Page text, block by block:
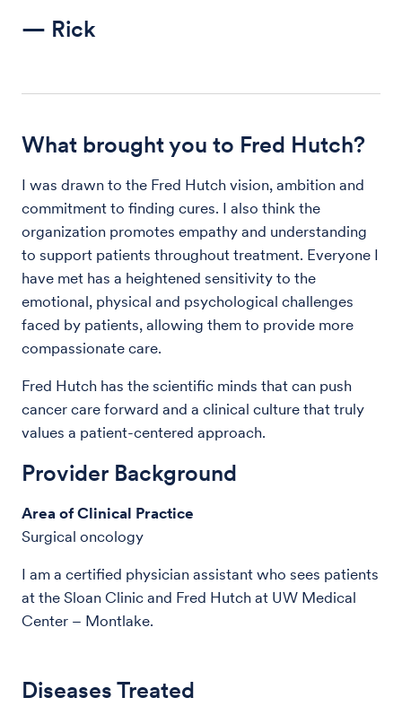
— Rick
What brought you to Fred Hutch?
I was drawn to the Fred Hutch vision, ambition and
commitment to finding cures. I also think the
organization promotes empathy and understanding
to support patients throughout treatment. Everyone I
have met has a heightened sensitivity to the
emotional, physical and psychological challenges
faced by patients, allowing them to provide more
compassionate care.
Fred Hutch has the scientific minds that can push
cancer care forward and a clinical culture that truly
values a patient-centered approach.
Provider Background
Area of Clinical Practice
Surgical oncology
I am a certified physician assistant who sees patients
at the Sloan Clinic and Fred Hutch at UW Medical
Center – Montlake.
Diseases Treated